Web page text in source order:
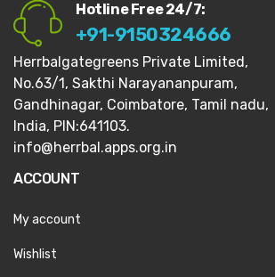
Hotline Free 24/7:
+91-9150324666
Herrbalgategreens Private Limited,
No.63/1, Sakthi Narayananpuram,
Gandhinagar, Coimbatore, Tamil nadu,
India, PIN:641103.
info@herrbal.apps.org.in
ACCOUNT
My account
Wishlist